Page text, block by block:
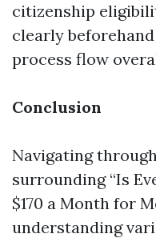
citizenship
clearly
process flow
Conclusion
Navigating
surrounding “Is
$170 a Month for
understanding